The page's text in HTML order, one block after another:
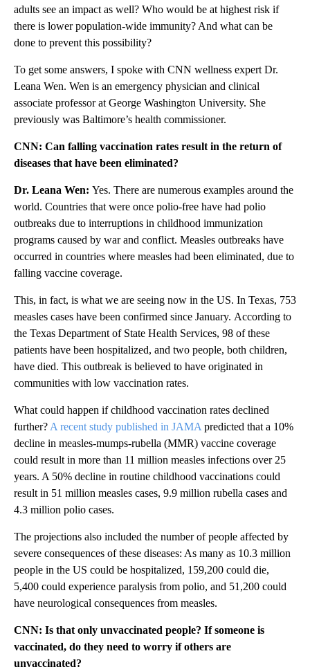
adults see an impact as well? Who would be at highest risk if
there is lower population-wide immunity? And what can be
done to prevent this possibility?
To get some answers, I spoke with CNN wellness expert Dr.
Leana Wen. Wen is an emergency physician and clinical
associate professor at George Washington University. She
previously was Baltimore’s health commissioner.
CNN: Can falling vaccination rates result in the return of
diseases that have been eliminated?
Dr. Leana Wen: Yes. There are numerous examples around the
world. Countries that were once polio-free have had polio
outbreaks due to interruptions in childhood immunization
programs caused by war and conflict. Measles outbreaks have
occurred in countries where measles had been eliminated, due to
falling vaccine coverage.
This, in fact, is what we are seeing now in the US. In Texas, 753
measles cases have been confirmed since January. According to
the Texas Department of State Health Services, 98 of these
patients have been hospitalized, and two people, both children,
have died. This outbreak is believed to have originated in
communities with low vaccination rates.
What could happen if childhood vaccination rates declined
further? A recent study published in JAMA predicted that a 10%
decline in measles-mumps-rubella (MMR) vaccine coverage
could result in more than 11 million measles infections over 25
years. A 50% decline in routine childhood vaccinations could
result in 51 million measles cases, 9.9 million rubella cases and
4.3 million polio cases.
The projections also included the number of people affected by
severe consequences of these diseases: As many as 10.3 million
people in the US could be hospitalized, 159,200 could die,
5,400 could experience paralysis from polio, and 51,200 could
have neurological consequences from measles.
CNN: Is that only unvaccinated people? If someone is
vaccinated, do they need to worry if others are
unvaccinated?